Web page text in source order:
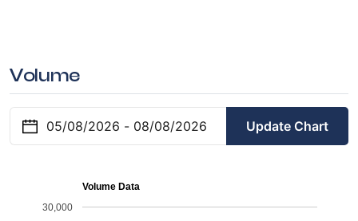
Volume
Update Chart
Volume Data
30,000